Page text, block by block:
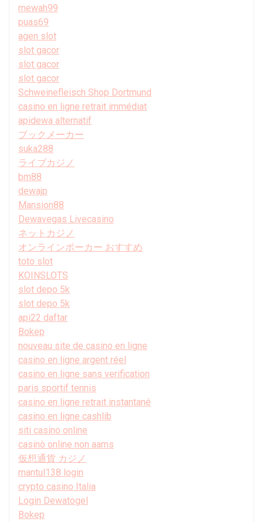
mewah99
puas69
agen slot
slot gacor
slot gacor
slot gacor
Schweinefleisch Shop Dortmund
casino en ligne retrait immédiat
apidewa alternatif
ブックメーカー
suka288
ライブカジノ
bm88
dewajp
Mansion88
Dewavegas Livecasino
ネットカジノ
オンラインポーカー おすすめ
toto slot
KOINSLOTS
slot depo 5k
slot depo 5k
api22 daftar
Bokep
nouveau site de casino en ligne
casino en ligne argent réel
casino en ligne sans verification
paris sportif tennis
casino en ligne retrait instantané
casino en ligne cashlib
siti casino online
casinò online non aams
仮想通貨 カジノ
mantul138 login
crypto casino Italia
Login Dewatogel
Bokep